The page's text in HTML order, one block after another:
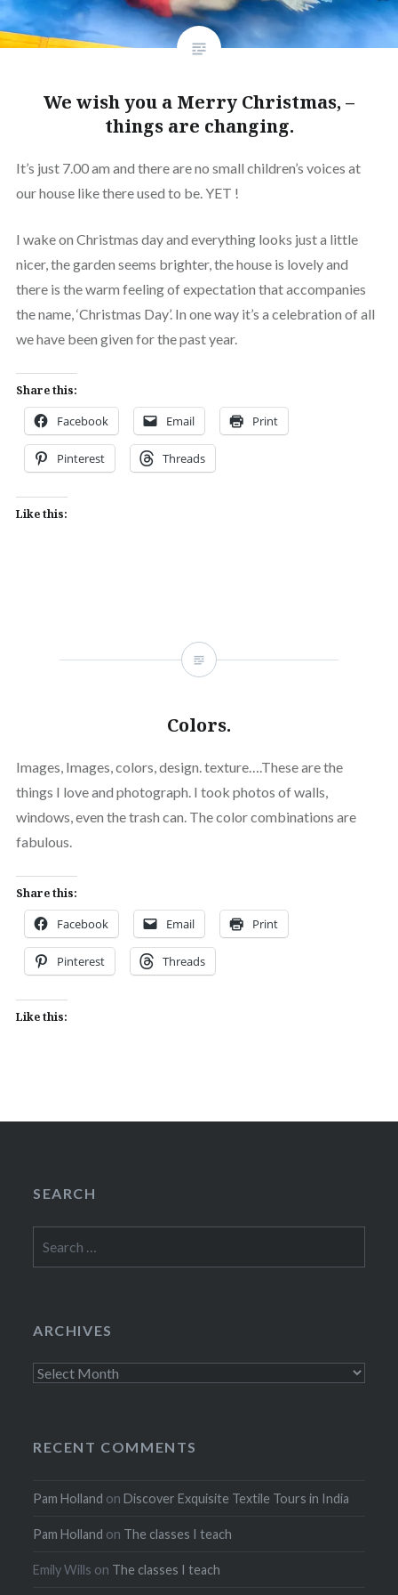
We wish you a Merry Christmas, –
things are changing.
It’s just 7.00 am and there are no small children’s voices at
our house like there used to be. YET !
I wake on Christmas day and everything looks just a little
nicer, the garden seems brighter, the house is lovely and
there is the warm feeling of expectation that accompanies
the name, ‘Christmas Day’. In one way it’s a celebration of all
we have been given for the past year.
Share this:
Facebook Email Print
Pinterest Threads
Like this:
Colors.
Images, Images, colors, design. texture….These are the
things I love and photograph. I took photos of walls,
windows, even the trash can. The color combinations are
fabulous.
Share this:
Facebook Email Print
Pinterest Threads
Like this:
SEARCH
for:
ARCHIVES
Archives
RECENT COMMENTS
Pam Holland onDiscover Exquisite Textile Tours in India
Pam Holland on The classes I teach
Emily Wills on The classes I teach